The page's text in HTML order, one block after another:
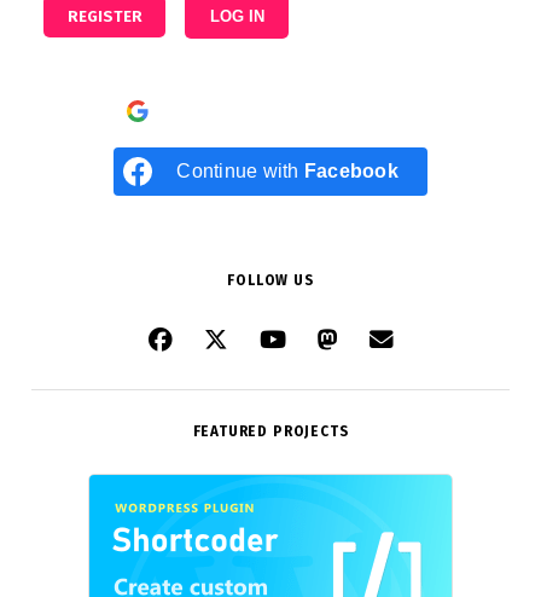
REGISTER LOG IN
Continue with Facebook
FOLLOW US
FEATURED PROJECTS